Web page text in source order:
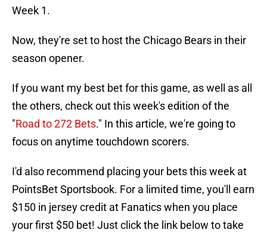
Week 1.
Now, they're set to host the Chicago Bears in their
season opener.
If you want my best bet for this game, as well as all
the others, check out this week's edition of the
"Road to 272 Bets." In this article, we're going to
focus on anytime touchdown scorers.
I'd also recommend placing your bets this week at
PointsBet Sportsbook. For a limited time, you'll earn
$150 in jersey credit at Fanatics when you place
your first $50 bet! Just click the link below to take